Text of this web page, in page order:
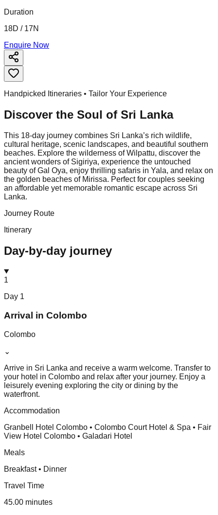
Duration
18D / 17N
Enquire Now
Handpicked Itineraries • Tailor Your Experience
Discover the Soul of Sri Lanka
This 18-day journey combines Sri Lanka’s rich wildlife,
cultural heritage, scenic landscapes, and beautiful southern
beaches. Explore the wilderness of Wilpattu, discover the
ancient wonders of Sigiriya, experience the untouched
beauty of Gal Oya, enjoy thrilling safaris in Yala, and relax on
the golden beaches of Mirissa. Perfect for couples seeking
an affordable yet memorable romantic escape across Sri
Lanka.
Journey Route
Itinerary
Day-by-day journey
1
Day 1
Arrival in Colombo
Colombo
⌄
Arrive in Sri Lanka and receive a warm welcome. Transfer to
your hotel in Colombo and relax after your journey. Enjoy a
leisurely evening exploring the city or dining by the
waterfront.
Accommodation
Granbell Hotel Colombo • Colombo Court Hotel & Spa • Fair
View Hotel Colombo • Galadari Hotel
Meals
Breakfast • Dinner
Travel Time
45.00 minutes